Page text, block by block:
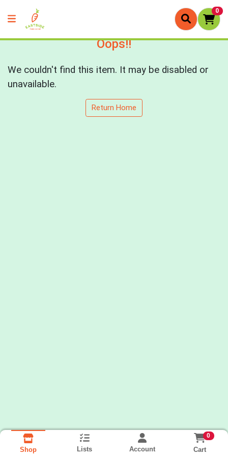
0
Oops!!
We couldn't find this item. It may be disabled or
unavailable.
Return Home
Shop Lists Account
0
Cart